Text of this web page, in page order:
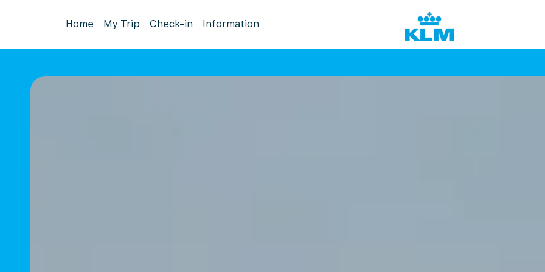
Home My Trip Check-in Information